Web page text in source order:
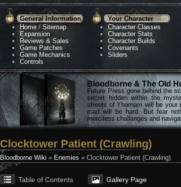
General Information
Home /Sitemap
Expansion
Reviews & Sales
Game Patches
Game Mechanics
Controls
Your Character
Character Classes
Character Stats
Character Builds
Covenants
Sliders
Bloodborne & The Old
Future Press gone behind the
secret hidden within the
streets of Yharnam will be your
road will be hard. But fear
merciless challenges and
Clocktower Patient (Crawling)
Bloodborne Wiki » Enemies » Clocktower Patient (Crawling)
Table of Contents Gallery Page